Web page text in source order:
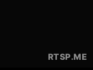
RTSP.ME